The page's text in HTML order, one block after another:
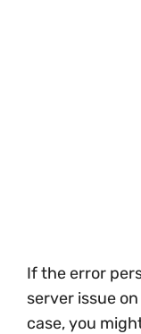
If the error
server issue
case, you